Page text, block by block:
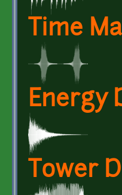
Time
Energy
Tower